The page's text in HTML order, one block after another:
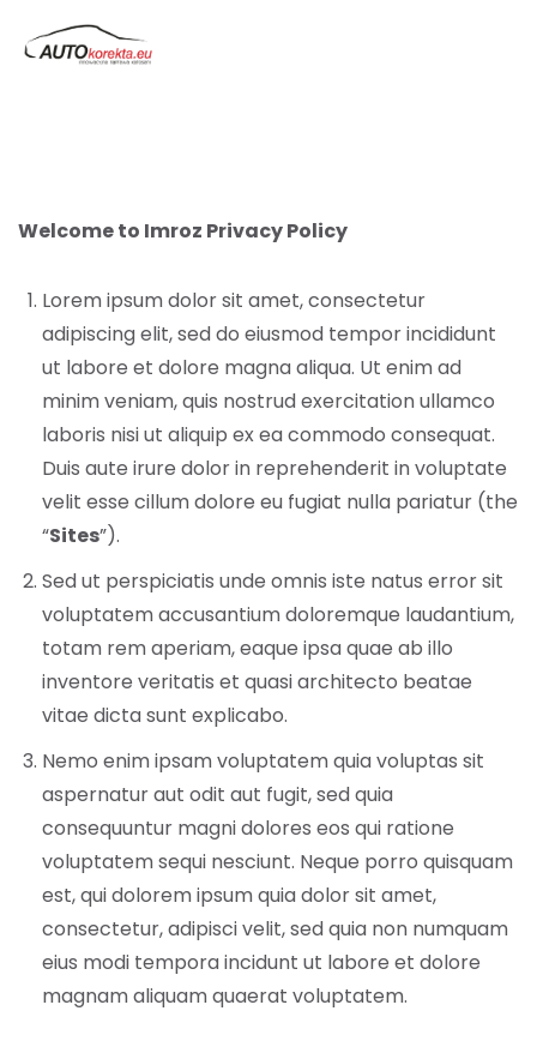
Welcome to Imroz Privacy Policy
Lorem ipsum dolor sit amet, consectetur
adipiscing elit, sed do eiusmod tempor incididunt
ut labore et dolore magna aliqua. Ut enim ad
minim veniam, quis nostrud exercitation ullamco
laboris nisi ut aliquip ex ea commodo consequat.
Duis aute irure dolor in reprehenderit in voluptate
velit esse cillum dolore eu fugiat nulla pariatur (the
“Sites”).
Sed ut perspiciatis unde omnis iste natus error sit
voluptatem accusantium doloremque laudantium,
totam rem aperiam, eaque ipsa quae ab illo
inventore veritatis et quasi architecto beatae
vitae dicta sunt explicabo.
Nemo enim ipsam voluptatem quia voluptas sit
aspernatur aut odit aut fugit, sed quia
consequuntur magni dolores eos qui ratione
voluptatem sequi nesciunt. Neque porro quisquam
est, qui dolorem ipsum quia dolor sit amet,
consectetur, adipisci velit, sed quia non numquam
eius modi tempora incidunt ut labore et dolore
magnam aliquam quaerat voluptatem.